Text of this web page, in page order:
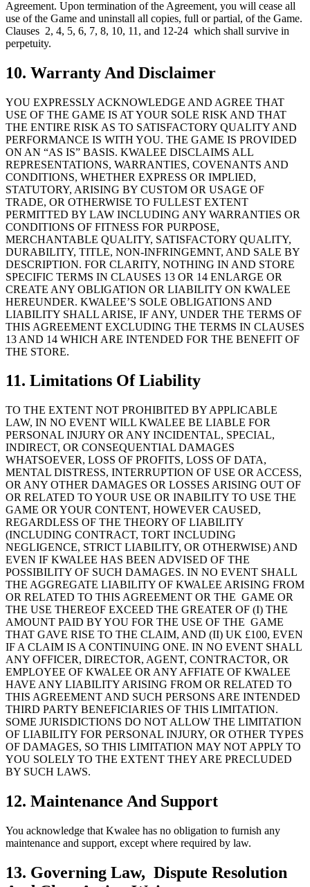
Agreement. Upon termination of the Agreement, you will cease all
use of the Game and uninstall all copies, full or partial, of the Game.
Clauses 2, 4, 5, 6, 7, 8, 10, 11, and 12-24 which shall survive in
perpetuity.
10. Warranty And Disclaimer
YOU EXPRESSLY ACKNOWLEDGE AND AGREE THAT
USE OF THE GAME IS AT YOUR SOLE RISK AND THAT
THE ENTIRE RISK AS TO SATISFACTORY QUALITY AND
PERFORMANCE IS WITH YOU. THE GAME IS PROVIDED
ON AN “AS IS” BASIS. KWALEE DISCLAIMS ALL
REPRESENTATIONS, WARRANTIES, COVENANTS AND
CONDITIONS, WHETHER EXPRESS OR IMPLIED,
STATUTORY, ARISING BY CUSTOM OR USAGE OF
TRADE, OR OTHERWISE TO FULLEST EXTENT
PERMITTED BY LAW INCLUDING ANY WARRANTIES OR
CONDITIONS OF FITNESS FOR PURPOSE,
MERCHANTABLE QUALITY, SATISFACTORY QUALITY,
DURABILITY, TITLE, NON-INFRINGEMNT, AND SALE BY
DESCRIPTION. FOR CLARITY, NOTHING IN AND STORE
SPECIFIC TERMS IN CLAUSES 13 OR 14 ENLARGE OR
CREATE ANY OBLIGATION OR LIABILITY ON KWALEE
HEREUNDER. KWALEE’S SOLE OBLIGATIONS AND
LIABILITY SHALL ARISE, IF ANY, UNDER THE TERMS OF
THIS AGREEMENT EXCLUDING THE TERMS IN CLAUSES
13 AND 14 WHICH ARE INTENDED FOR THE BENEFIT OF
THE STORE.
11. Limitations Of Liability
TO THE EXTENT NOT PROHIBITED BY APPLICABLE
LAW, IN NO EVENT WILL KWALEE BE LIABLE FOR
PERSONAL INJURY OR ANY INCIDENTAL, SPECIAL,
INDIRECT, OR CONSEQUENTIAL DAMAGES
WHATSOEVER, LOSS OF PROFITS, LOSS OF DATA,
MENTAL DISTRESS, INTERRUPTION OF USE OR ACCESS,
OR ANY OTHER DAMAGES OR LOSSES ARISING OUT OF
OR RELATED TO YOUR USE OR INABILITY TO USE THE
GAME OR YOUR CONTENT, HOWEVER CAUSED,
REGARDLESS OF THE THEORY OF LIABILITY
(INCLUDING CONTRACT, TORT INCLUDING
NEGLIGENCE, STRICT LIABILITY, OR OTHERWISE) AND
EVEN IF KWALEE HAS BEEN ADVISED OF THE
POSSIBILITY OF SUCH DAMAGES. IN NO EVENT SHALL
THE AGGREGATE LIABILITY OF KWALEE ARISING FROM
OR RELATED TO THIS AGREEMENT OR THE GAME OR
THE USE THEREOF EXCEED THE GREATER OF (I) THE
AMOUNT PAID BY YOU FOR THE USE OF THE GAME
THAT GAVE RISE TO THE CLAIM, AND (II) UK £100, EVEN
IF A CLAIM IS A CONTINUING ONE. IN NO EVENT SHALL
ANY OFFICER, DIRECTOR, AGENT, CONTRACTOR, OR
EMPLOYEE OF KWALEE OR ANY AFFIATE OF KWALEE
HAVE ANY LIABILITY ARISING FROM OR RELATED TO
THIS AGREEMENT AND SUCH PERSONS ARE INTENDED
THIRD PARTY BENEFICIARIES OF THIS LIMITATION.
SOME JURISDICTIONS DO NOT ALLOW THE LIMITATION
OF LIABILITY FOR PERSONAL INJURY, OR OTHER TYPES
OF DAMAGES, SO THIS LIMITATION MAY NOT APPLY TO
YOU SOLELY TO THE EXTENT THEY ARE PRECLUDED
BY SUCH LAWS.
12. Maintenance And Support
You acknowledge that Kwalee has no obligation to furnish any
maintenance and support, except where required by law.
13. Governing Law, Dispute Resolution